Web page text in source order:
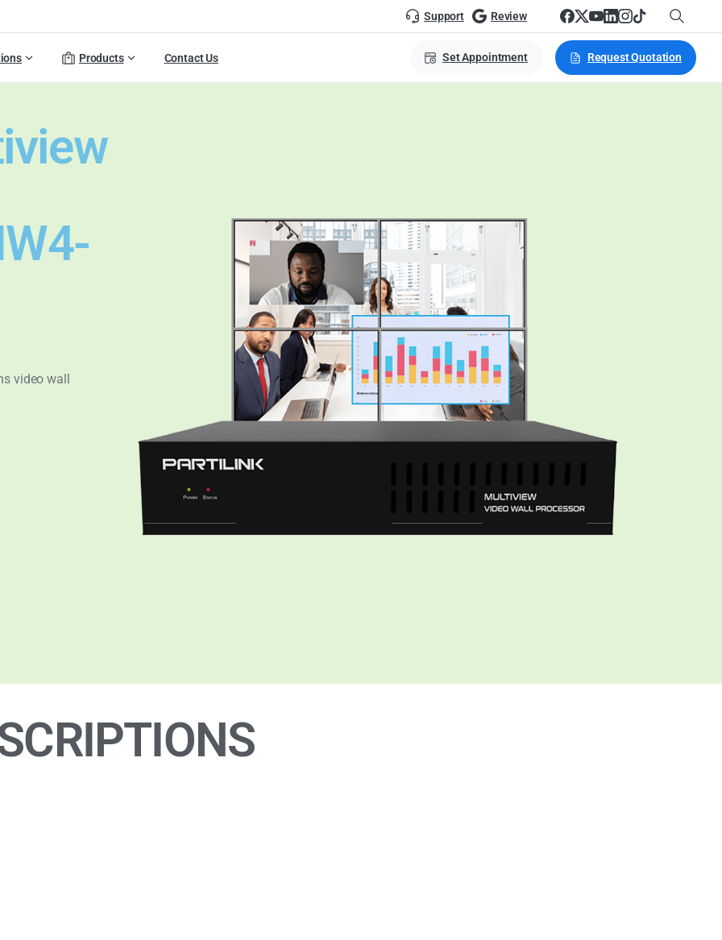
Support Review
Products Contact Us Set Appointment Request Quotation
video wall